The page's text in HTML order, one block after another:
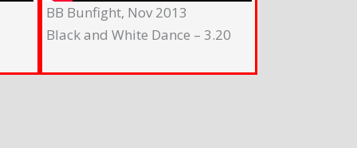
BB Bunfight, Nov 2013
Black and White Dance – 3.20